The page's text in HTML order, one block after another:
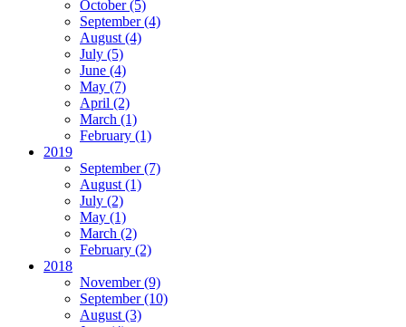
October(5)
September(4)
August (4)
July (5)
June (4)
May (7)
April (2)
March (1)
February (1)
2019
September(7)
August (1)
July (2)
May (1)
March (2)
February (2)
2018
November(9)
September(10)
August (3)